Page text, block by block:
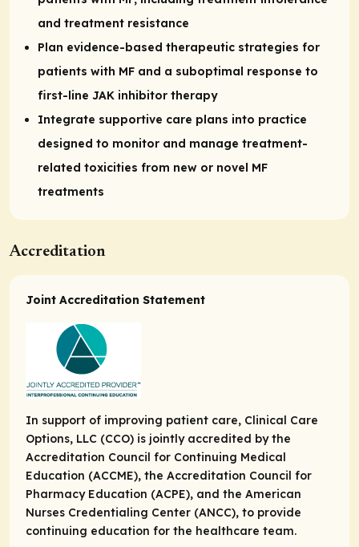
and treatment resistance
Plan evidence-based therapeutic strategies for
patients with MF and a suboptimal response to
first-line JAK inhibitor therapy
Integrate supportive care plans into practice
designed to monitor and manage treatment-
related toxicities from new or novel MF
treatments
Accreditation
Joint Accreditation Statement
In support of improving patient care, Clinical Care
Options, LLC (CCO) is jointly accredited by the
Accreditation Council for Continuing Medical
Education (ACCME), the Accreditation Council for
Pharmacy Education (ACPE), and the American
Nurses Credentialing Center (ANCC), to provide
continuing education for the healthcare team.